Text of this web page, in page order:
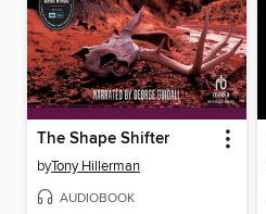
The Shape Shifter
byTony Hillerman
AUDIOBOOK